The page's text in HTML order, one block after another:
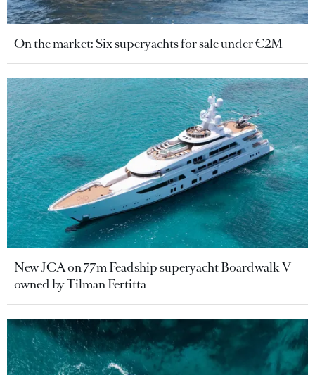
On the market: Six superyachts for sale under €2M
New JCA on 77m Feadship superyacht Boardwalk V
owned by Tilman Fertitta